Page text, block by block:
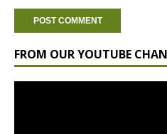
FROM OUR YOUTUBE